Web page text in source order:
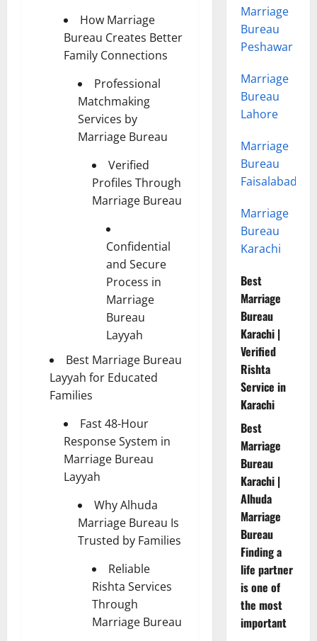
How Marriage
Bureau Creates Better
Family Connections
Professional
Matchmaking
Services by
Marriage Bureau
Verified
Profiles Through
Marriage Bureau
Confidential
and Secure
Process in
Marriage
Bureau
Layyah
Best Marriage Bureau
Layyah for Educated
Families
Fast 48-Hour
Response System in
Marriage Bureau
Layyah
Why Alhuda
Marriage Bureau Is
Trusted by Families
Reliable
Rishta Services
Through
Marriage Bureau
Marriage
Bureau
Peshawar
Marriage
Bureau
Lahore
Marriage
Bureau
Faisalabad
Marriage
Bureau
Karachi
Best
Marriage
Bureau
Karachi |
Verified
Rishta
Service in
Karachi
Best
Marriage
Bureau
Karachi |
Alhuda
Marriage
Bureau
Finding a
life partner
is one of
the most
important